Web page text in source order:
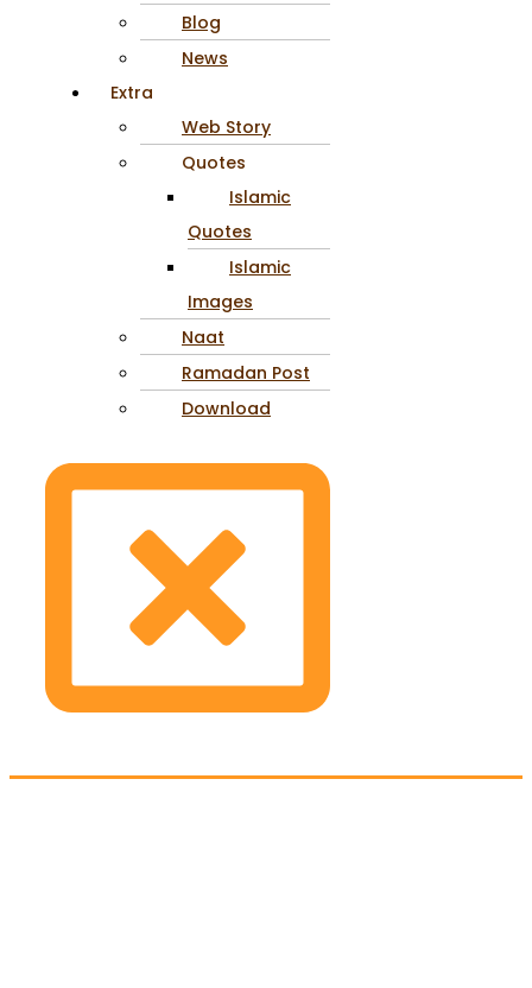
Blog
News
Extra
Web Story
Quotes
Islamic
Quotes
Islamic
Images
Naat
Ramadan Post
Download